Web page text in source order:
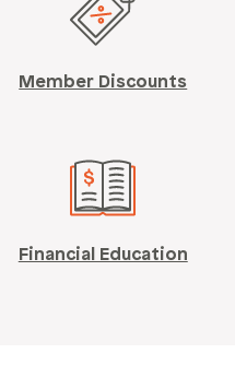
Member Discounts
Financial Education